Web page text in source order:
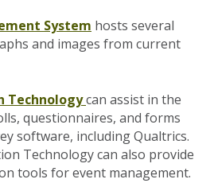
System hosts several
and images from current
Technologycan assist in the
questionnaires, and forms
software, including Qualtrics.
Technology can also provide
tools for event management.